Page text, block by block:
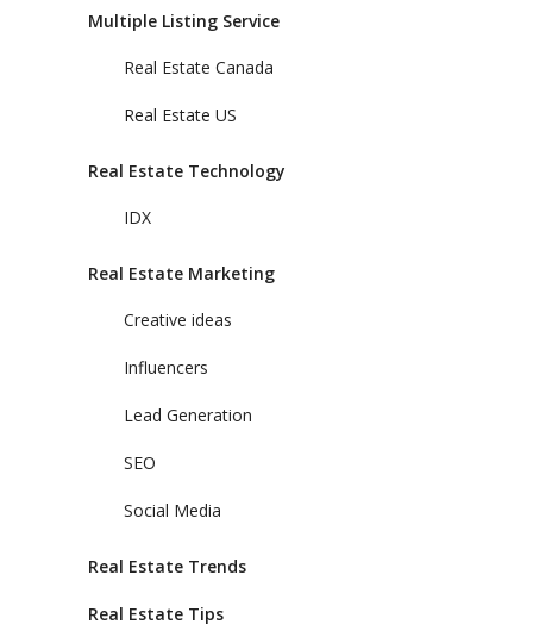
Multiple Listing Service
Real Estate Canada
Real Estate US
Real Estate Technology
IDX
Real Estate Marketing
Creative ideas
Influencers
Lead Generation
SEO
Social Media
Real Estate Trends
Real Estate Tips